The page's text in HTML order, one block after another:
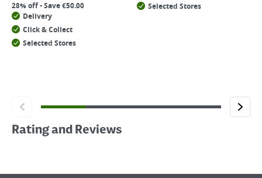
28% off - Save €50.00
Delivery
Click & Collect
Selected Stores
Selected Stores
Rating and Reviews